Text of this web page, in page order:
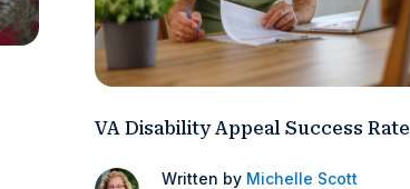
VA Disability Appeal Success Rate
Written by Michelle Scott